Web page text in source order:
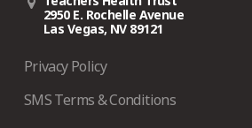
2950 E. Rochelle Avenue
Las Vegas, NV 89121
Privacy Policy
SMS Terms & Conditions